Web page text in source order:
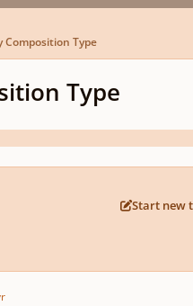
Composition Type
Type
Start new